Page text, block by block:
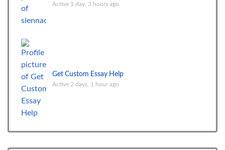
Active 1 day, 3 hours ago
Get Custom Essay Help
Active 2 days, 1 hour ago